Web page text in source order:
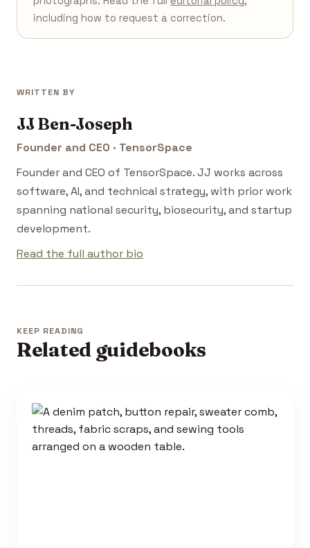
including how to request a correction.
WRITTEN BY
JJ Ben-Joseph
Founder and CEO · TensorSpace
Founder and CEO of TensorSpace. JJ works across
software, AI, and technical strategy, with prior work
spanning national security, biosecurity, and startup
development.
Read the full author bio
KEEP READING
Related guidebooks